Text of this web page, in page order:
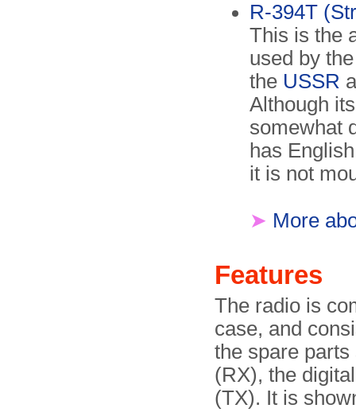
R-394T
This is the
used by
the USSR
Although
somewhat
has
it is not
➤ More
Features
The radio is
case, and
the spare
(RX), the
(TX). It is